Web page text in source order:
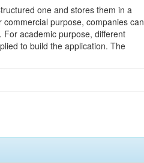
one and stores them in a
purpose, companies can
academic purpose, different
to build the application. The